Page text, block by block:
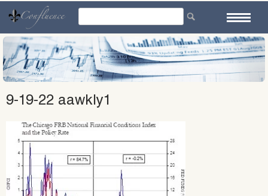
content
9-19-22 aawkly1